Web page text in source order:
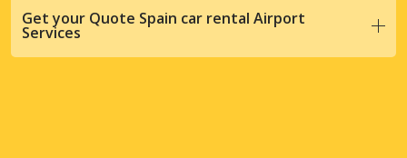
Get your Quote Spain car rental Airport
Services